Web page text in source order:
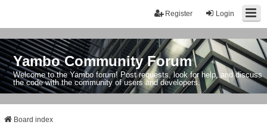
Login
Register
Yambo Community Forum
Welcome to the Yambo forum! Post requests, look for help, and discuss
the code with the community of users and developers.
Board index